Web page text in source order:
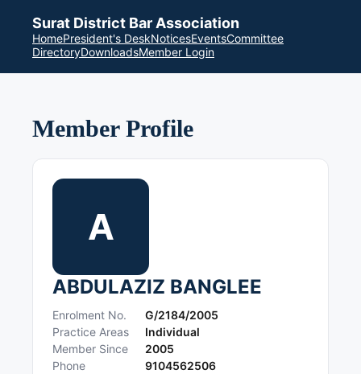
Surat District Bar Association
HomePresident's DeskNoticesEventsCommittee
DirectoryDownloadsMember Login
Member Profile
A
ABDULAZIZ BANGLEE
Enrolment No.
G/2184/2005
Practice Areas
Individual
Member Since
2005
Phone
9104562506